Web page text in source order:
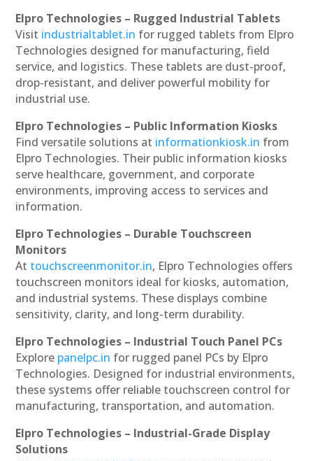
Elpro Technologies – Rugged Industrial Tablets
Visit industrialtablet.in for rugged tablets from Elpro
Technologies designed for manufacturing, field
service, and logistics. These tablets are dust-proof,
drop-resistant, and deliver powerful mobility for
industrial use.
Elpro Technologies – Public Information Kiosks
Find versatile solutions at informationkiosk.in from
Elpro Technologies. Their public information kiosks
serve healthcare, government, and corporate
environments, improving access to services and
information.
Elpro Technologies – Durable Touchscreen
Monitors
At touchscreenmonitor.in, Elpro Technologies offers
touchscreen monitors ideal for kiosks, automation,
and industrial systems. These displays combine
sensitivity, clarity, and long-term durability.
Elpro Technologies – Industrial Touch Panel PCs
Explore panelpc.in for rugged panel PCs by Elpro
Technologies. Designed for industrial environments,
these systems offer reliable touchscreen control for
manufacturing, transportation, and automation.
Elpro Technologies – Industrial-Grade Display
Solutions